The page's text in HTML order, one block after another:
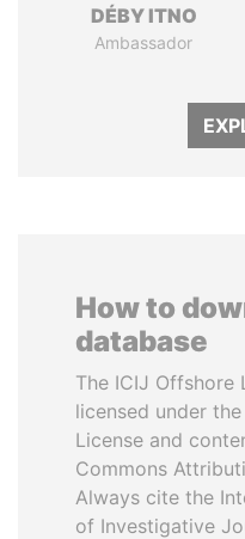
DÉBY ITNO
Ambassador
How to
database
The ICIJ Offshore
licensed under
License and
Commons
Always cite the
of Investigative